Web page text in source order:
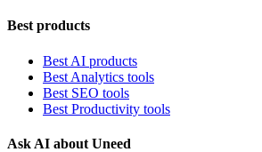
Best products
Best AI products
Best Analytics tools
Best SEO tools
Best Productivity tools
Ask AI about Uneed